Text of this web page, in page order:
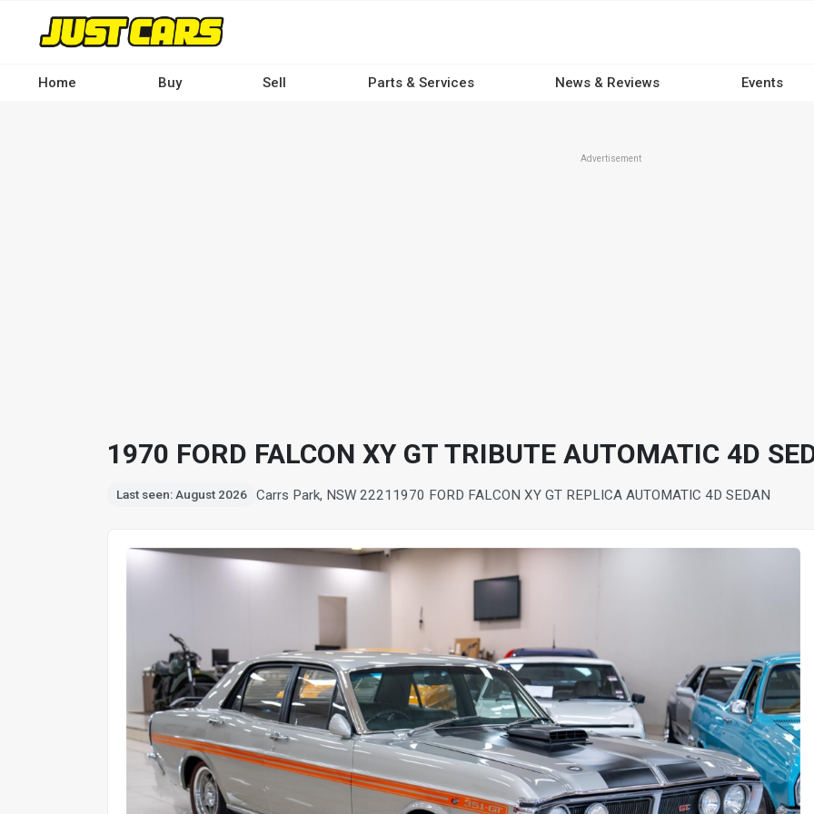
contentHome Buy Sell Parts & Services News & Reviews Events
Advertisement
1970 FORD FALCON XY GT TRIBUTE AUTOMATIC 4D
Last seen: August 2026 Carrs Park, NSW 2221 1970 FORD FALCON XY GT REPLICA AUTOMATIC 4D SEDAN